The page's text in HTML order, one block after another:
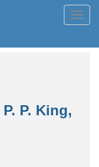
P. P. King,